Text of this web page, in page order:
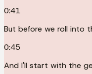
0:41
But before we roll into
0:45
And I'll start with the